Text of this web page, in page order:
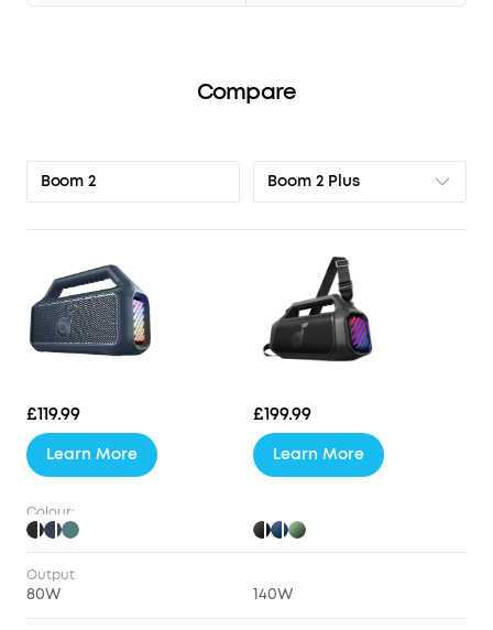
Compare
Boom 2 Boom 2 Plus
£119.99 £199.99
Learn More Learn More
Colour:
Output
80W 140W